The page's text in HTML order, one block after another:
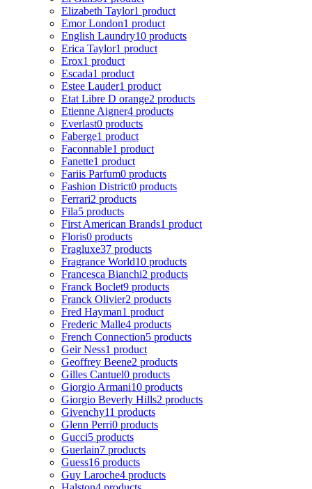
Elizabeth Taylor1 product
Emor London1 product
English Laundry10 products
Erica Taylor1 product
Erox1 product
Escada1 product
Estee Lauder1 product
Etat Libre D orange2 products
Etienne Aigner4 products
Everlast0 products
Faberge1 product
Faconnable1 product
Fanette1 product
Fariis Parfum0 products
Fashion District0 products
Ferrari2 products
Fila5 products
First American Brands1 product
Floris0 products
Fragluxe37 products
Fragrance World10 products
Francesca Bianchi2 products
Franck Boclet9 products
Franck Olivier2 products
Fred Hayman1 product
Frederic Malle4 products
French Connection5 products
Geir Ness1 product
Geoffrey Beene2 products
Gilles Cantuel0 products
Giorgio Armani10 products
Giorgio Beverly Hills2 products
Givenchy11 products
Glenn Perri0 products
Gucci5 products
Guerlain7 products
Guess16 products
Guy Laroche4 products